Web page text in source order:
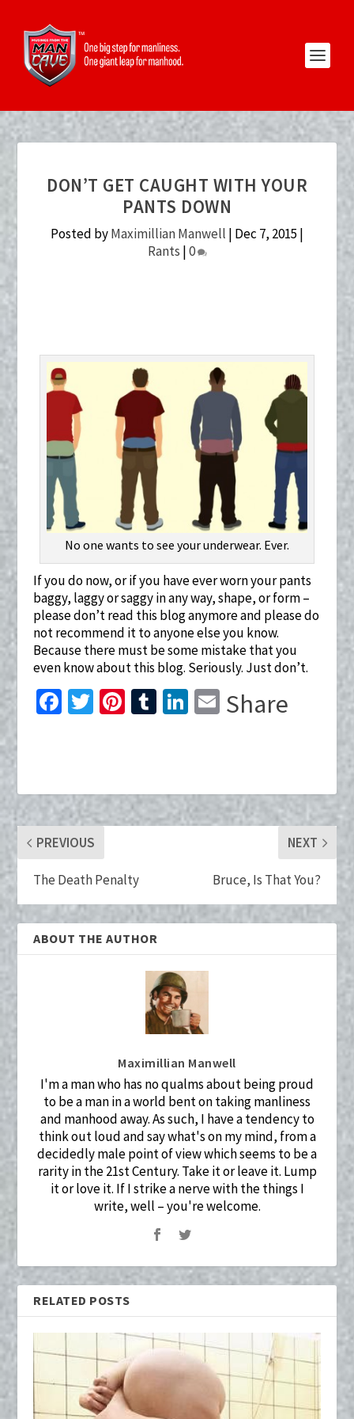
DON’T GET CAUGHT WITH YOUR
PANTS DOWN
Posted byMaximillian Manwell | Dec 7, 2015 |
Rants |0
No one wants to see your underwear. Ever.
If you do now, or if you have ever worn your pants
baggy, laggy or saggy in any way, shape, or form –
please don’t read this blog anymore and please do
not recommend it to anyone else you know.
Because there must be some mistake that you
even know about this blog. Seriously. Just don’t.
Fa
o
k
T
Pi
t
T
r
Li
n
E
Share
PREVIOUS
The Death Penalty
NEXT
Bruce, Is That You?
ABOUT THE AUTHOR
Maximillian Manwell
I'm a man who has no qualms about being proud
to be a man in a world bent on taking manliness
and manhood away. As such, I have a tendency to
think out loud and say what's on my mind, from a
decidedly male point of view which seems to be a
rarity in the 21st Century. Take it or leave it. Lump
it or love it. If I strike a nerve with the things I
write, well – you're welcome.
RELATED POSTS